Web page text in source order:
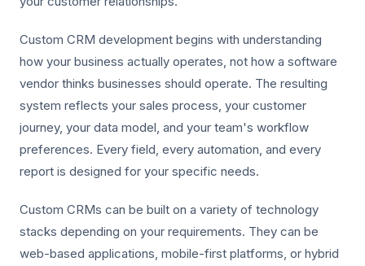
Custom CRM development begins with understanding
how your business actually operates, not how a software
vendor thinks businesses should operate. The resulting
system reflects your sales process, your customer
journey, your data model, and your team's workflow
preferences. Every field, every automation, and every
report is designed for your specific needs.
Custom CRMs can be built on a variety of technology
stacks depending on your requirements. They can be
web-based applications, mobile-first platforms, or hybrid